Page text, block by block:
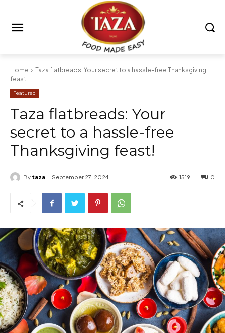
Home
Taza flatbreads: Your secret to a hassle-free Thanksgiving
feast!
Featured
Taza flatbreads: Your
secret to a hassle-free
Thanksgiving feast!
By taza September 27, 2024 0
1519